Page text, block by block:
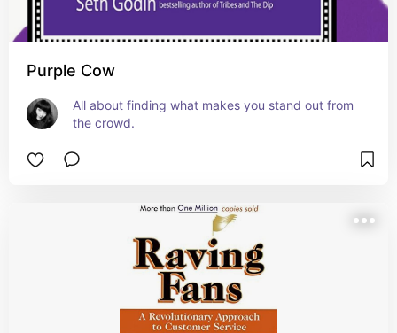
Purple Cow
All about finding what makes you stand out from
the crowd.